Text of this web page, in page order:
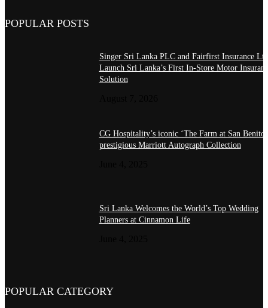
POPULAR POSTS
Singer Sri Lanka PLC and Fairfirst Insurance
Launch Sri Lanka’s First In-Store Motor
Solution
CG Hospitality’s iconic ‘The Farm at San
prestigious Marriott Autograph Collection
Sri Lanka Welcomes the World’s Top Wedding
Planners at Cinnamon Life
POPULAR CATEGORY